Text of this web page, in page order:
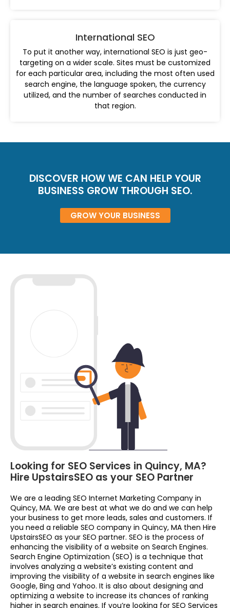
International SEO
To put it another way, international SEO is just geo-
targeting on a wider scale. Sites must be customized
for each particular area, including the most often used
search engine, the language spoken, the currency
utilized, and the number of searches conducted in
that region.
DISCOVER HOW WE CAN HELP YOUR
BUSINESS GROW THROUGH SEO.
GROW YOUR BUSINESS
Looking for SEO Services in Quincy, MA?
Hire UpstairsSEO as your SEO Partner
We are a leading SEO Internet Marketing Company in
Quincy, MA. We are best at what we do and we can help
your business to get more leads, sales and customers. If
you need a reliable SEO company in Quincy, MA then Hire
UpstairsSEO as your SEO partner. SEO is the process of
enhancing the visibility of a website on Search Engines.
Search Engine Optimization (SEO) is a technique that
involves analyzing a website’s existing content and
improving the visibility of a website in search engines like
Google, Bing and Yahoo. It is also about designing and
optimizing a website to increase its chances of ranking
higher in search engines. If you’re looking for SEO Services